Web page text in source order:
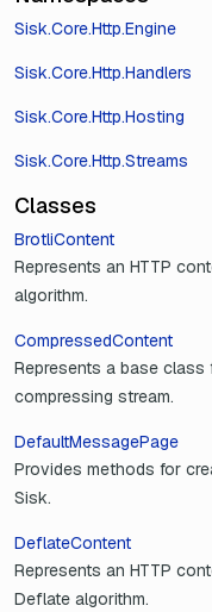
Sisk.Core.Http.Engine
Sisk.Core.Http.Handlers
Sisk.Core.Http.Hosting
Sisk.Core.Http.Streams
Classes
BrotliContent
Represents an HTTP
algorithm.
CompressedContent
Represents a base
compressing stream.
DefaultMessagePage
Provides methods for
Sisk.
DeflateContent
Represents an HTTP
Deflate algorithm.